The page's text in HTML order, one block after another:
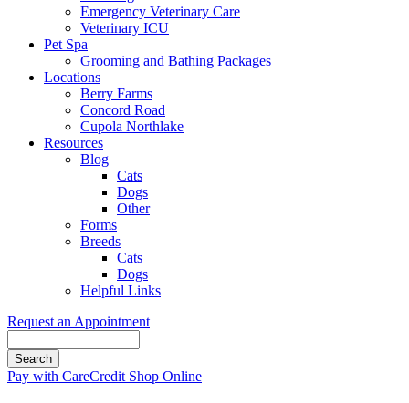
Emergency Veterinary Care
Veterinary ICU
Pet Spa
Grooming and Bathing Packages
Locations
Berry Farms
Concord Road
Cupola Northlake
Resources
Blog
Cats
Dogs
Other
Forms
Breeds
Cats
Dogs
Helpful Links
Request an Appointment
Button
Pay with CareCredit Shop Online